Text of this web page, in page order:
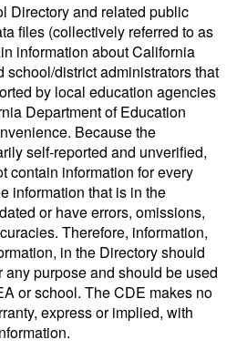
Directory and related public
files (collectively referred to as
information about California
school/district administrators that
by local education agencies
Department of Education
Because the
self-reported and unverified,
contain information for every
information that is in the
or have errors, omissions,
Therefore, information,
in the Directory should
any purpose and should be used
or school. The CDE makes no
express or implied, with